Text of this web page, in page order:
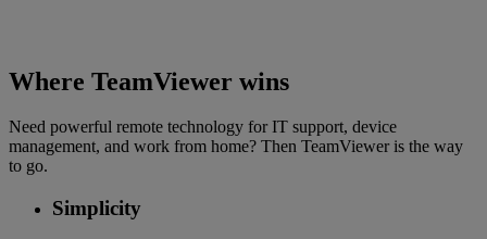
Where TeamViewer wins
Need powerful remote technology for IT support, device
management, and work from home? Then TeamViewer is the way
to go.
Simplicity